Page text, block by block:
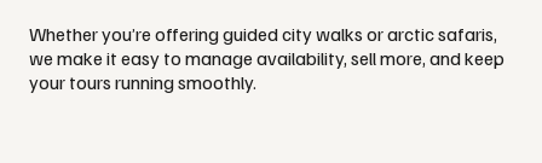
Whether you’re offering guided city walks or arctic safaris,
we make it easy to manage availability, sell more, and keep
your tours running smoothly.